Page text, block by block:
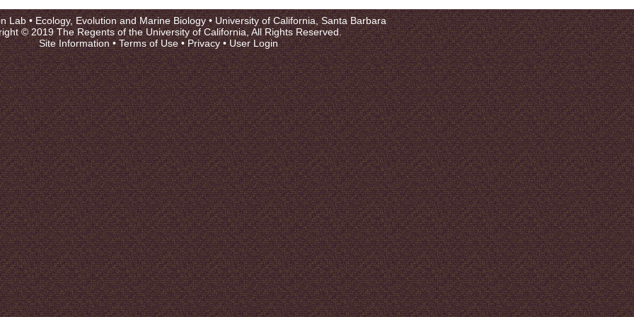
Lab •Ecology, Evolution and Marine Biology•University of California, Santa Barbara
© 2019 The Regents of the University of California, All Rights Reserved.
Site Information•Terms of Use•Privacy•User Login